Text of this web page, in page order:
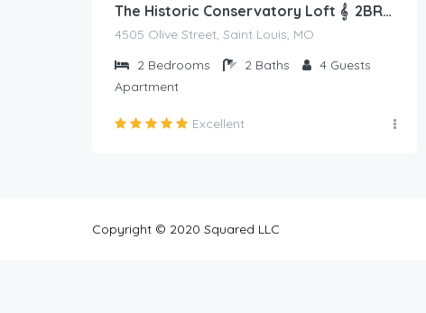
The Historic Conservatory Loft 𝄞 2BR Prime Area
4505 Olive Street, Saint Louis, MO
2 Bedrooms 2 Baths 4 Guests
Apartment
Excellent
Copyright © 2020 Squared LLC